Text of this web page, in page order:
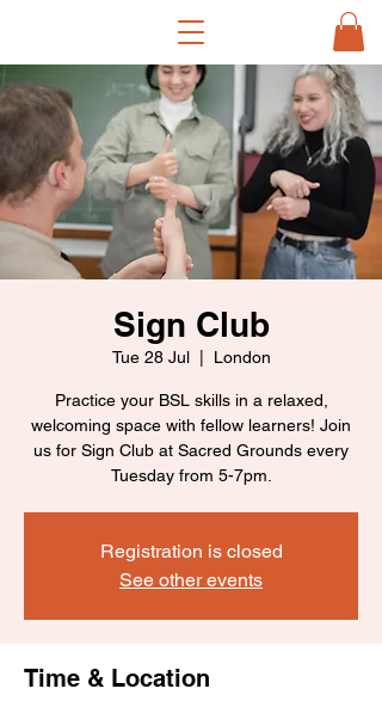
Sign Club
Tue 28 Jul
  |
London
Practice your BSL skills in a relaxed,
welcoming space with fellow learners! Join
us for Sign Club at Sacred Grounds every
Tuesday from 5-7pm.
Registration is closed
See other events
Time & Location